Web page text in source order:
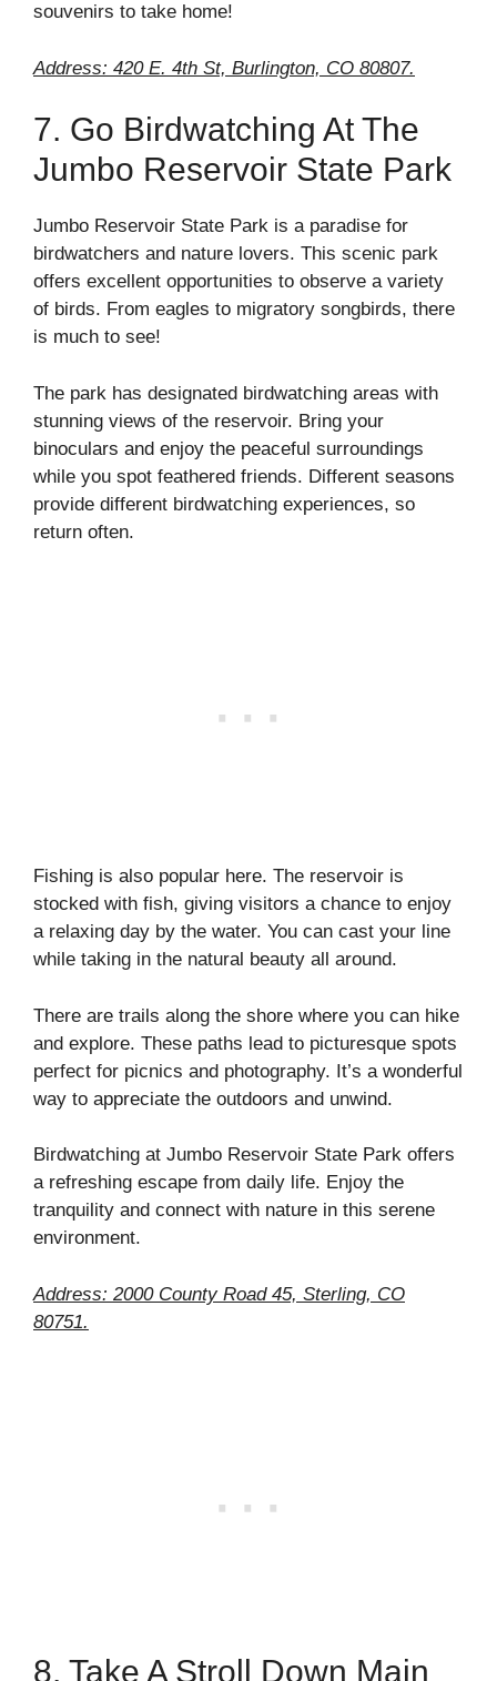
souvenirs to take home!
Address: 420 E. 4th St, Burlington, CO 80807.
7. Go Birdwatching At The
Jumbo Reservoir State Park
Jumbo Reservoir State Park is a paradise for
birdwatchers and nature lovers. This scenic park
offers excellent opportunities to observe a variety
of birds. From eagles to migratory songbirds, there
is much to see!
The park has designated birdwatching areas with
stunning views of the reservoir. Bring your
binoculars and enjoy the peaceful surroundings
while you spot feathered friends. Different seasons
provide different birdwatching experiences, so
return often.
Fishing is also popular here. The reservoir is
stocked with fish, giving visitors a chance to enjoy
a relaxing day by the water. You can cast your line
while taking in the natural beauty all around.
There are trails along the shore where you can hike
and explore. These paths lead to picturesque spots
perfect for picnics and photography. It’s a wonderful
way to appreciate the outdoors and unwind.
Birdwatching at Jumbo Reservoir State Park offers
a refreshing escape from daily life. Enjoy the
tranquility and connect with nature in this serene
environment.
Address: 2000 County Road 45, Sterling, CO
80751.
8. Take A Stroll Down Main